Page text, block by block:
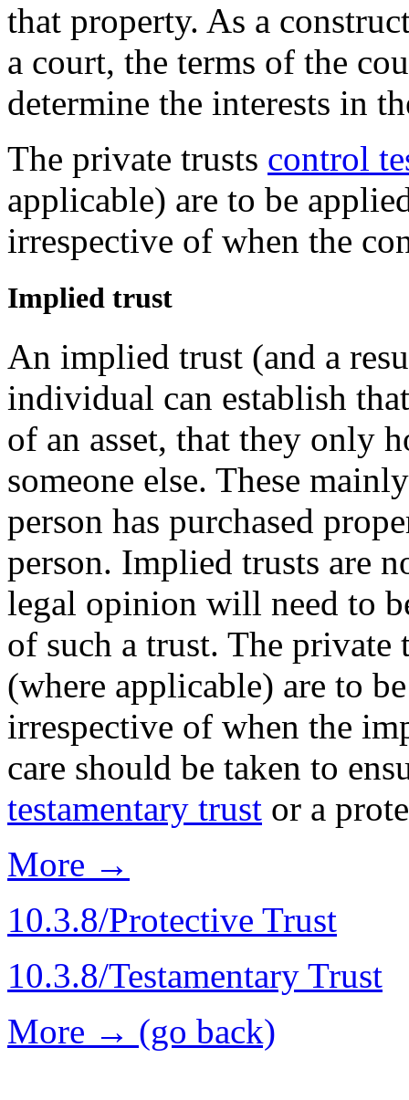
that property. As a
a court, the terms of the
determine the interests in
The private trusts control
applicable) are to be
irrespective of when the
Implied trust
An implied trust (and a
individual can establish
of an asset, that they only
someone else. These
person has purchased
person. Implied trusts are
legal opinion will need to
of such a trust. The private
(where applicable) are to
irrespective of when the
care should be taken to
testamentary trust or a
More →
10.3.8/Protective Trust
10.3.8/Testamentary Trust
More → (go back)